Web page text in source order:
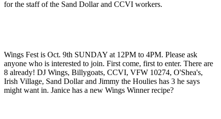
for the staff of the Sand Dollar and CCVI workers.
Wings Fest is Oct. 9th SUNDAY at 12PM to 4PM. Please ask
anyone who is interested to join. First come, first to enter. There are
8 already! DJ Wings, Billygoats, CCVI, VFW 10274, O'Shea's,
Irish Village, Sand Dollar and Jimmy the Houlies has 3 he says
might want in. Janice has a new Wings Winner recipe?